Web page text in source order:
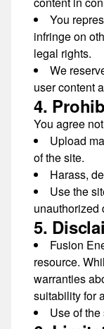
You
infringe on
legal rights.
We
user content
4.
You agree
Upload
of the site.
Harass,
Use the
unauthorized
5.
Fusion
resource.
warranties
suitability for
Use of